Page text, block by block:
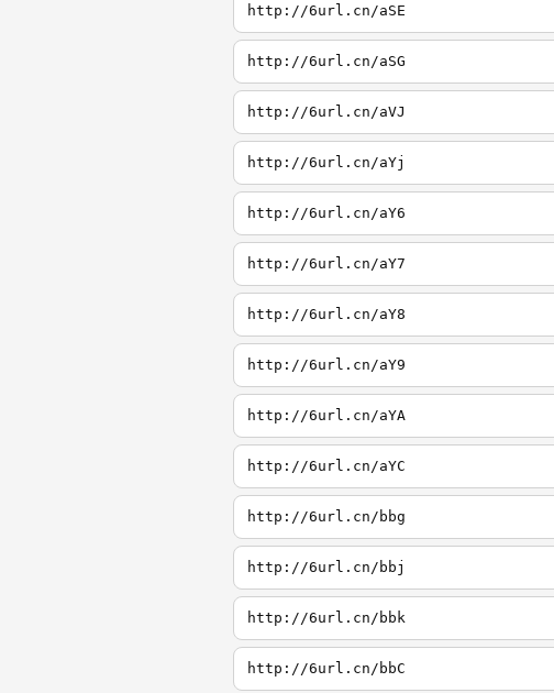
http://6url.cn/aSE
http://6url.cn/aSG
http://6url.cn/aVJ
http://6url.cn/aYj
http://6url.cn/aY6
http://6url.cn/aY7
http://6url.cn/aY8
http://6url.cn/aY9
http://6url.cn/aYA
http://6url.cn/aYC
http://6url.cn/bbg
http://6url.cn/bbj
http://6url.cn/bbk
http://6url.cn/bbC